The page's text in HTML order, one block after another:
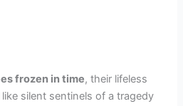
frozen in time, their lifeless
silent sentinels of a tragedy